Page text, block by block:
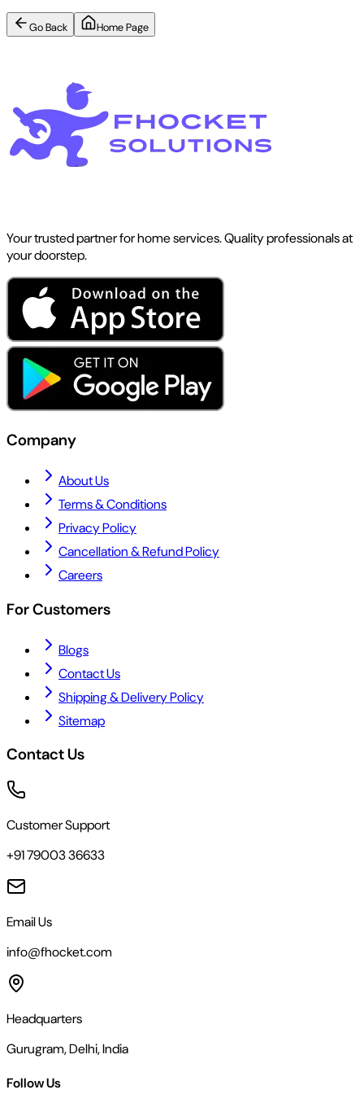
Go Back Home Page
Your trusted partner for home services. Quality professionals at
your doorstep.
Company
About Us
Terms & Conditions
Privacy Policy
Cancellation & Refund Policy
Careers
For Customers
Blogs
Contact Us
Shipping & Delivery Policy
Sitemap
Contact Us
Customer Support
+91 79003 36633
Email Us
info@fhocket.com
Headquarters
Gurugram, Delhi, India
Follow Us